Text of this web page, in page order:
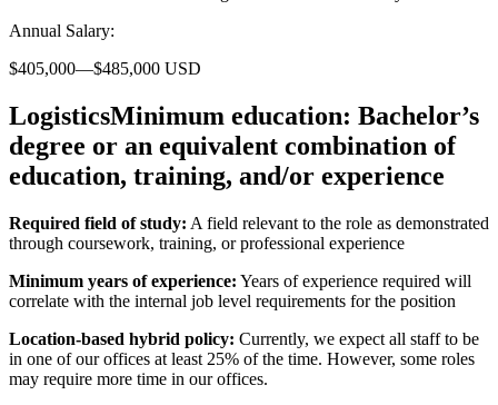
Annual Salary:
$405,000—$485,000 USD
LogisticsMinimum education: Bachelor’s
degree or an equivalent combination of
education, training, and/or experience
Required field of study: A field relevant to the role as demonstrated
through coursework, training, or professional experience
Minimum years of experience: Years of experience required will
correlate with the internal job level requirements for the position
Location-based hybrid policy: Currently, we expect all staff to be
in one of our offices at least 25% of the time. However, some roles
may require more time in our offices.